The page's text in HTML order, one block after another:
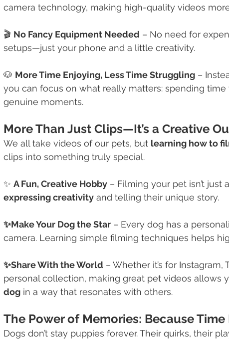
camera technology, making high-quality videos
🎬 No Fancy Equipment Needed – No need for
setups—just your phone and a little creativity.
🐶 More Time Enjoying, Less Time Struggling –
you can focus on what really matters: spending
genuine moments.
More Than Just Clips—It’s a Creative
We all take videos of our pets, but learning how to
clips into something truly special.
✨ A Fun, Creative Hobby – Filming your pet isn’t just
expressing creativity and telling their unique story.
✨Make Your Dog the Star – Every dog has a
camera. Learning simple filming techniques helps
✨Share With the World – Whether it’s for Instagram,
personal collection, making great pet videos allows
dog in a way that resonates with others.
The Power of Memories: Because Time
Dogs don’t stay puppies forever. Their quirks, their